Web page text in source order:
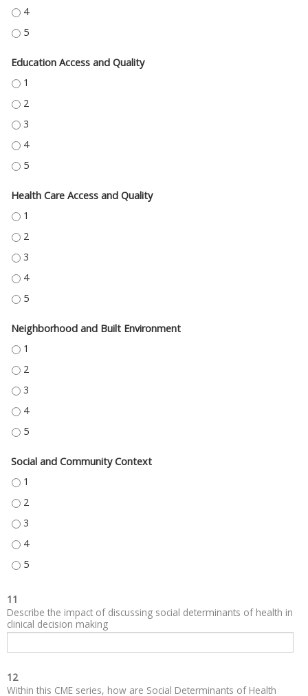
ECONOMIC STABILITY - 4
ECONOMIC STABILITY - 5
Education Access and Quality
EDUCATION ACCESS AND QUALITY - 1
EDUCATION ACCESS AND QUALITY - 2
EDUCATION ACCESS AND QUALITY - 3
EDUCATION ACCESS AND QUALITY - 4
EDUCATION ACCESS AND QUALITY - 5
Health Care Access and Quality
HEALTH CARE ACCESS AND QUALITY - 1
HEALTH CARE ACCESS AND QUALITY - 2
HEALTH CARE ACCESS AND QUALITY - 3
HEALTH CARE ACCESS AND QUALITY - 4
HEALTH CARE ACCESS AND QUALITY - 5
Neighborhood and Built Environment
NEIGHBORHOOD AND BUILT ENVIRONMENT - 1
NEIGHBORHOOD AND BUILT ENVIRONMENT - 2
NEIGHBORHOOD AND BUILT ENVIRONMENT - 3
NEIGHBORHOOD AND BUILT ENVIRONMENT - 4
NEIGHBORHOOD AND BUILT ENVIRONMENT - 5
Social and Community Context
SOCIAL AND COMMUNITY CONTEXT - 1
SOCIAL AND COMMUNITY CONTEXT - 2
SOCIAL AND COMMUNITY CONTEXT - 3
SOCIAL AND COMMUNITY CONTEXT - 4
SOCIAL AND COMMUNITY CONTEXT - 5
11
Describe the impact of discussing social determinants of health in
clinical decision making
12
Within this CME series, how are Social Determinants of Health